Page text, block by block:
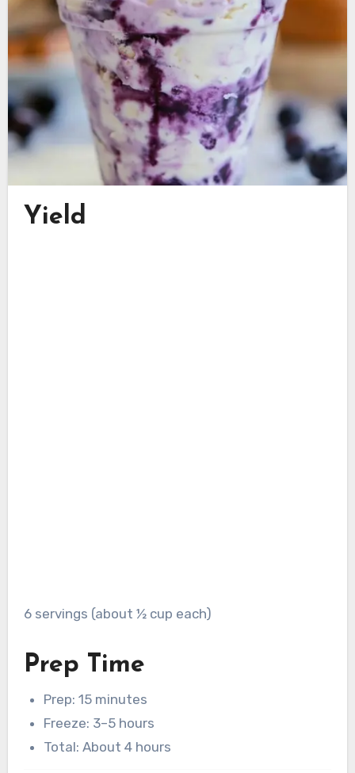
Yield
6 servings (about ½ cup each)
Prep Time
Prep: 15 minutes
Freeze: 3–5 hours
Total: About 4 hours